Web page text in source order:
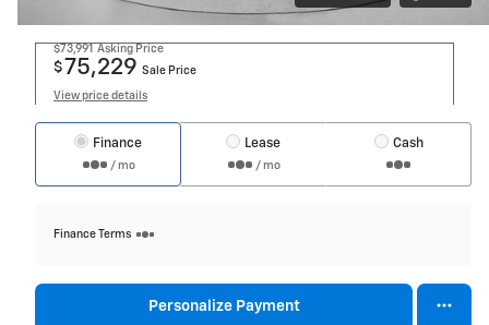
$73,991 Asking Price
$75,229 Sale Price
View price details
Finance
/ mo
Lease
/ mo
Cash
Finance Terms
Personalize Payment